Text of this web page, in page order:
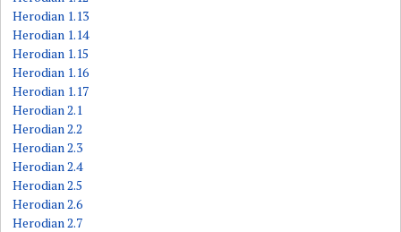
Herodian 1.13
Herodian 1.14
Herodian 1.15
Herodian 1.16
Herodian 1.17
Herodian 2.1
Herodian 2.2
Herodian 2.3
Herodian 2.4
Herodian 2.5
Herodian 2.6
Herodian 2.7